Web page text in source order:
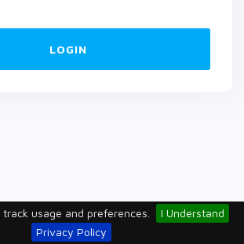
usage and preferences.
I Understand
Privacy Policy
LOGIN